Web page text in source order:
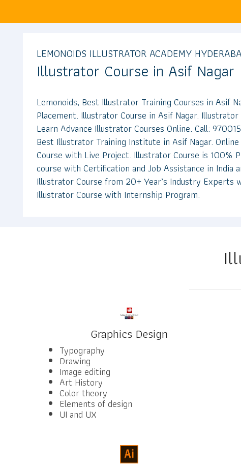
LEMONOIDS ILLUSTRATOR ACADEMY
Illustrator Course in Asif Nagar
Lemonoids, Best Illustrator Training Courses in Asif
Placement. Illustrator Course in Asif Nagar.
Learn Advance Illustrator Courses Online. Call:
Best Illustrator Training Institute in Asif Nagar.
Course with Live Project. Illustrator Course is 100%
course with Certification and Job Assistance in India
Illustrator Course from 20+ Year’s Industry Experts
Illustrator Course with Internship Program.
Graphics Design
Typography
Drawing
Image editing
Art History
Color theory
Elements of design
UI and UX